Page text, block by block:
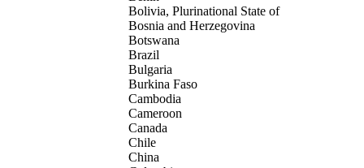
Bolivia, Plurinational State of
Bosnia and Herzegovina
Botswana
Brazil
Bulgaria
Burkina Faso
Cambodia
Cameroon
Canada
Chile
China